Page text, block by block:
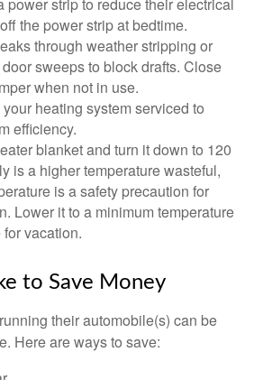
the power strip at bedtime.
through weather stripping or
sweeps to block drafts. Close
when not in use.
heating system serviced to
efficiency.
blanket and turn it down to 120
is a higher temperature wasteful,
is a safety precaution for
Lower it to a minimum temperature
vacation.
to Save Money
their automobile(s) can be
Here are ways to save: